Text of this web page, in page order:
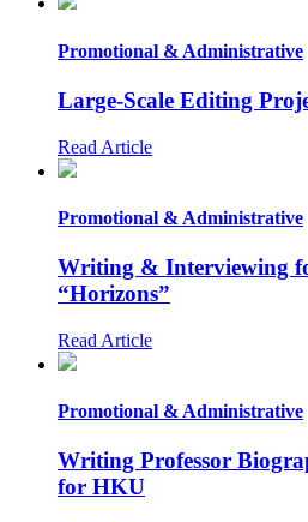
Promotional & Administrative
Large-Scale Editing
Read Article
Promotional & Administrative
Writing & Interviewing
“Horizons”
Read Article
Promotional & Administrative
Writing Professor
for HKU